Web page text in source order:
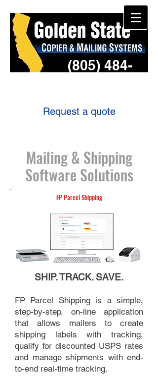
(805) 484-
Request a quote
Mailing & Shipping
Software Solutions
FP Parcel Shipping
SHIP. TRACK. SAVE.
FP Parcel Shipping is a simple,
step-by-step, on-line application
that allows mailers to create
shipping labels with tracking,
qualify for discounted USPS rates
and manage shipments with end-
to-end real-time tracking.